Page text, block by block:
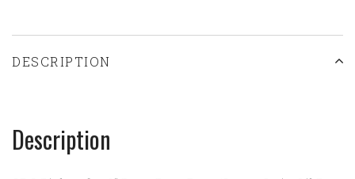
DESCRIPTION
Description